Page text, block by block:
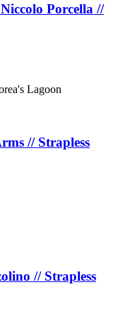
Porcella //
Lagoon
// Strapless
// Strapless